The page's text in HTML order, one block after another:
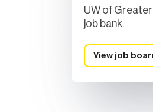
UW of
job bank.
View job